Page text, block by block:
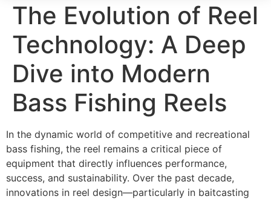
The Evolution of Reel
Technology: A Deep
Dive into Modern
Bass Fishing Reels
In the dynamic world of competitive and recreational
bass fishing, the reel remains a critical piece of
equipment that directly influences performance,
success, and sustainability. Over the past decade,
innovations in reel design—particularly in baitcasting